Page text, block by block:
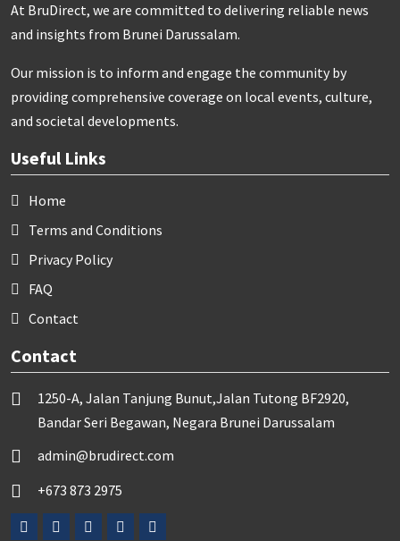
At BruDirect, we are committed to delivering reliable news
and insights from Brunei Darussalam.
Our mission is to inform and engage the community by
providing comprehensive coverage on local events, culture,
and societal developments.
Useful Links
Home
Terms and Conditions
Privacy Policy
FAQ
Contact
Contact
1250-A, Jalan Tanjung Bunut,Jalan Tutong BF2920,
Bandar Seri Begawan, Negara Brunei Darussalam
admin@brudirect.com
+673 873 2975